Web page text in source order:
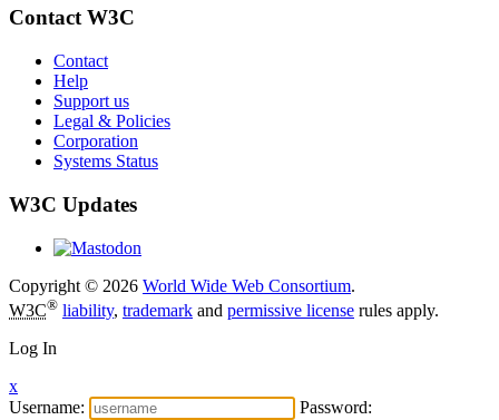
Contact W3C
Contact
Help
Support us
Legal & Policies
Corporation
Systems Status
W3C Updates
Copyright © 2026 World Wide Web Consortium.
W3C® liability, trademark and permissive license rules apply.
Log In
x
Username:
Password: